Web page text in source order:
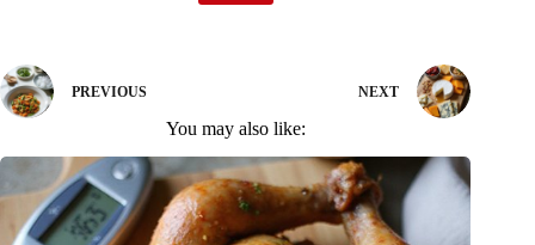
PREVIOUS NEXT
You may also like: